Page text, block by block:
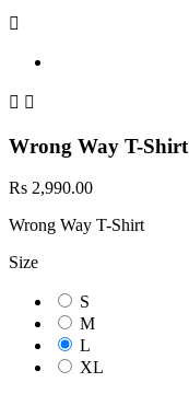

 
Wrong Way T-Shirt
Rs 2,990.00
Wrong Way T-Shirt
Size
S
M
L
XL